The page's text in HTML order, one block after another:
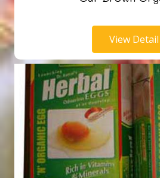
View Detail